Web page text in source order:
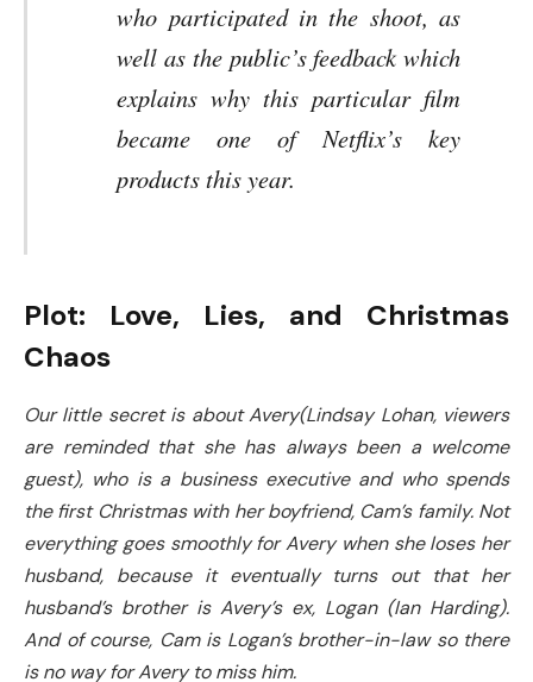
who participated in the shoot, as
well as the public’s feedback which
explains why this particular film
became one of Netflix’s key
products this year.
Plot: Love, Lies, and Christmas
Chaos
Our little secret is about Avery(Lindsay Lohan, viewers
are reminded that she has always been a welcome
guest), who is a business executive and who spends
the first Christmas with her boyfriend, Cam’s family. Not
everything goes smoothly for Avery when she loses her
husband, because it eventually turns out that her
husband’s brother is Avery’s ex, Logan (Ian Harding).
And of course, Cam is Logan’s brother-in-law so there
is no way for Avery to miss him.